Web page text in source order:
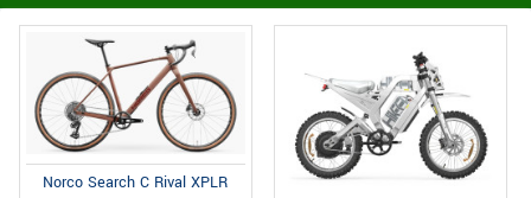
Norco Search C Rival XPLR